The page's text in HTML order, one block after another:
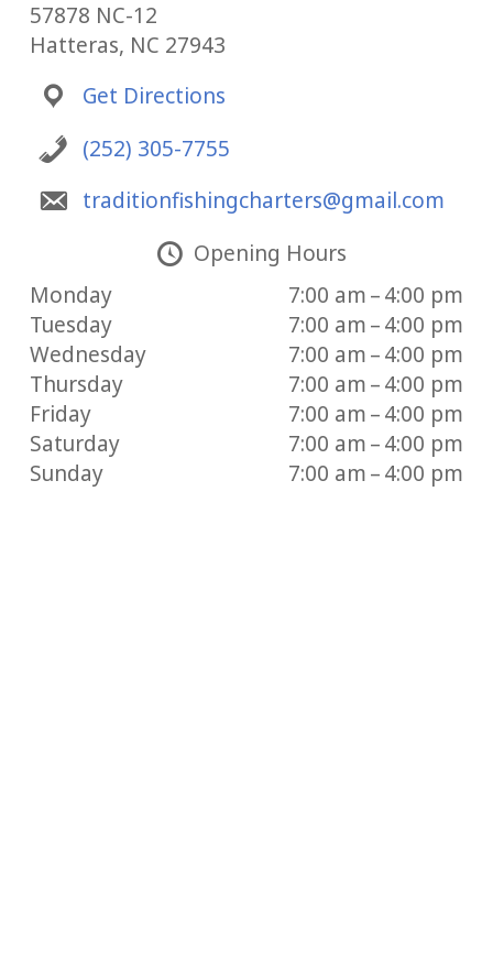
57878 NC-12
Hatteras, NC 27943
Get Directions
(252) 305-7755
traditionfishingcharters@gmail.com
Opening Hours
Monday
7:00 am – 4:00 pm
Tuesday
7:00 am – 4:00 pm
Wednesday
7:00 am – 4:00 pm
Thursday
7:00 am – 4:00 pm
Friday
7:00 am – 4:00 pm
Saturday
7:00 am – 4:00 pm
Sunday
7:00 am – 4:00 pm